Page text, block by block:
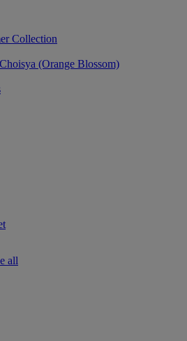
Collection
(Orange Blossom)
all